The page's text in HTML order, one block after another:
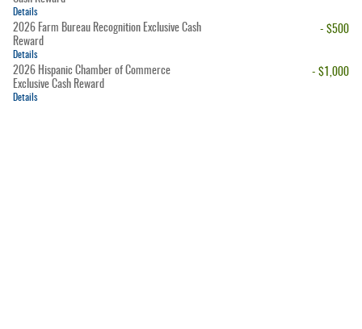
Details
2026 Farm Bureau Recognition Exclusive Cash
Reward
Details
- $500
2026 Hispanic Chamber of Commerce
Exclusive Cash Reward
Details
- $1,000